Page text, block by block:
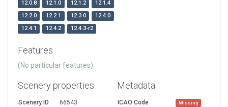
12.0.8
12.1.0 12.1.2
12.1.4
12.2.0
12.2.1 12.3.0
12.4.0
12.4.1
12.4.2 12.4.3-r2
Features
(No particular features)
Scenery properties
Scenery ID
66543
Metadata
ICAO Code Missing